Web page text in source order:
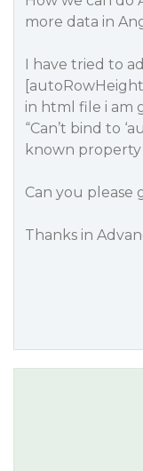
more data in
I have tried to
in html file i am
“Can’t bind to
known property
Can you please
Thanks in